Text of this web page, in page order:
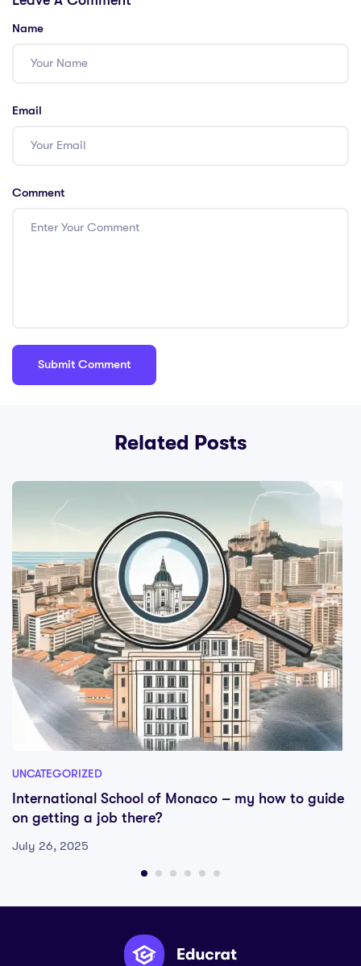
Name
Email
Comment
Related Posts
UNCATEGORIZED
International School of Monaco – my how to guide
on getting a job there?
July 26, 2025